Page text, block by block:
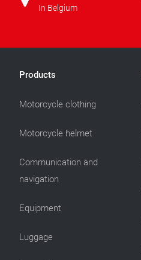
In Belgium
Products
Motorcycle clothing
Motorcycle helmet
Communication and
navigation
Equipment
Luggage